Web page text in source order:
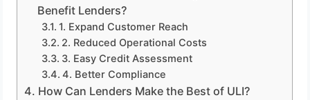
Benefit Lenders?
1. Expand Customer Reach
2. Reduced Operational Costs
3. Easy Credit Assessment
4. Better Compliance
How Can Lenders Make the Best of ULI?